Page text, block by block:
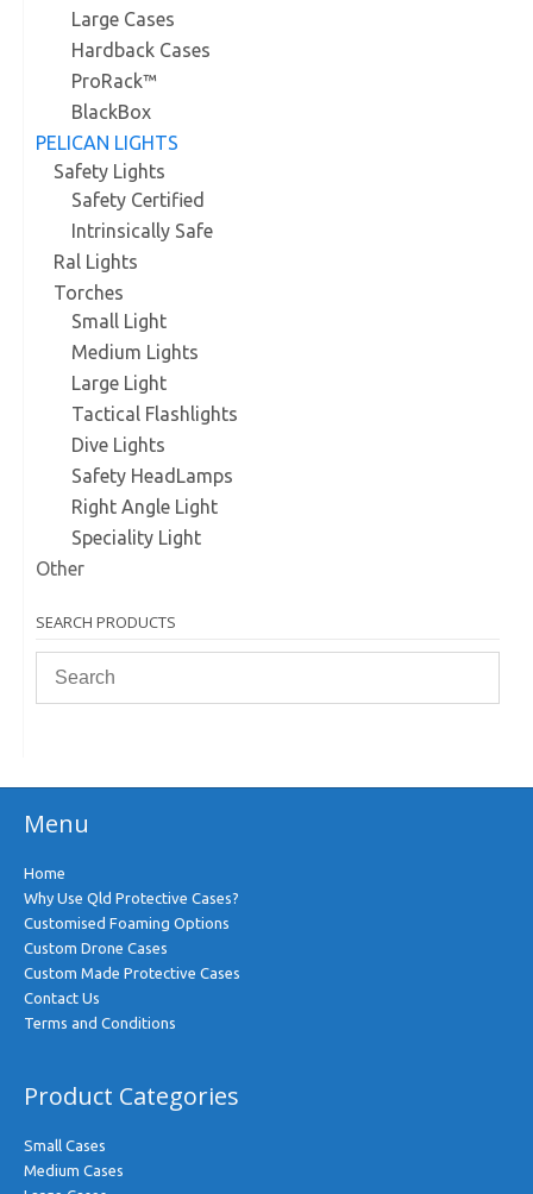
Large Cases
Hardback Cases
ProRack™
BlackBox
PELICAN LIGHTS
Safety Lights
Safety Certified
Intrinsically Safe
Ral Lights
Torches
Small Light
Medium Lights
Large Light
Tactical Flashlights
Dive Lights
Safety HeadLamps
Right Angle Light
Speciality Light
Other
SEARCH PRODUCTS
Menu
Home
Why Use Qld Protective Cases?
Customised Foaming Options
Custom Drone Cases
Custom Made Protective Cases
Contact Us
Terms and Conditions
Product Categories
Small Cases
Medium Cases